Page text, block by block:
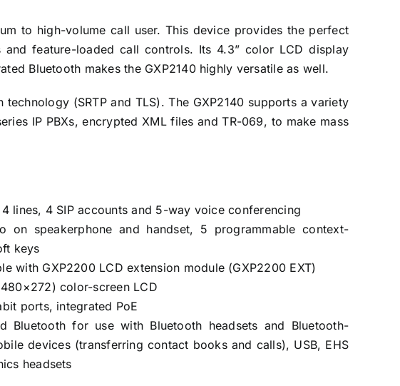
to high-volume call user. This device provides the perfect
feature-loaded call controls. Its 4.3” color LCD display
Bluetooth makes the GXP2140 highly versatile as well.
(SRTP and TLS). The GXP2140 supports a variety
IP PBXs, encrypted XML files and TR-069, to make mass
lines, 4 SIP accounts and 5-way voice conferencing
on speakerphone and handset, 5 programmable context-
keys
with GXP2200 LCD extension module (GXP2200 EXT)
color-screen LCD
ports, integrated PoE
Bluetooth for use with Bluetooth headsets and Bluetooth-
devices (transferring contact books and calls), USB, EHS
headsets